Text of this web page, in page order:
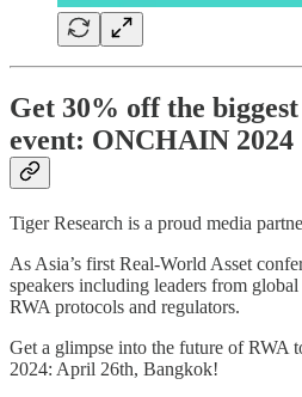
Get 30% off the
event: ONCHAIN 2024
Tiger Research is a proud media
As Asia’s first Real-World Asset
speakers including leaders from
RWA protocols and regulators.
Get a glimpse into the future of
2024: April 26th, Bangkok!